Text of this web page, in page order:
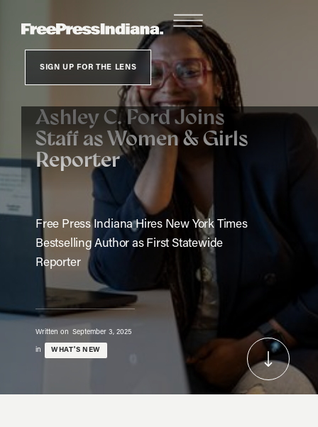
SIGN UP FOR THE LENS
Ashley C. Ford Joins
Staff as Women & Girls
Reporter
Free Press Indiana Hires New York Times
Bestselling Author as First Statewide
Reporter
Written on September 3, 2025
in WHAT'S NEW